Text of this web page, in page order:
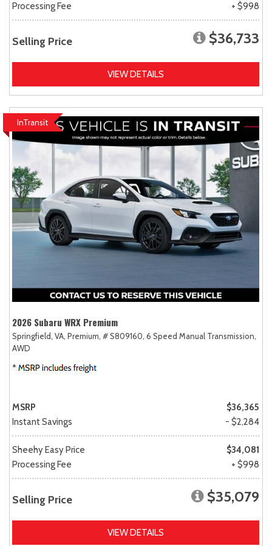
Processing Fee + $998
Selling Price $36,733
VIEW DETAILS
InTransit
2026 Subaru WRX Premium
Springfield, VA, Premium, # S809160, 6 Speed Manual Transmission,
AWD
MSRP
$36,365
Instant Savings
- $2,284
Sheehy Easy Price
$34,081
Processing Fee
+ $998
Selling Price $35,079
VIEW DETAILS